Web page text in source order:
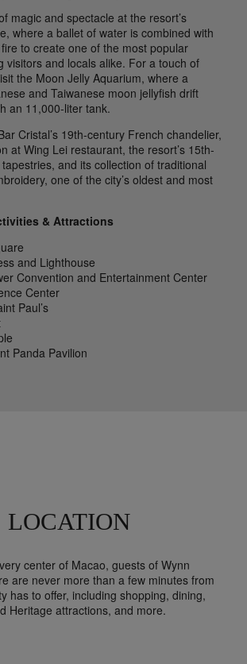
magic and spectacle at the resort’s
where a ballet of water is combined with
to create one of the most popular
visitors and locals alike. For a touch of
the Moon Jelly Aquarium, where a
and Taiwanese moon jellyfish drift
an 11,000-liter tank.
Cristal’s 19th-century French chandelier,
at Wing Lei restaurant, the resort’s 15th-
and its collection of traditional
one of the city’s oldest and most
& Attractions
and Lighthouse
Convention and Entertainment Center
Center
Paul’s
Panda Pavilion
LOCATION
center of Macao, guests of Wynn
are never more than a few minutes from
has to offer, including shopping, dining,
Heritage attractions, and more.